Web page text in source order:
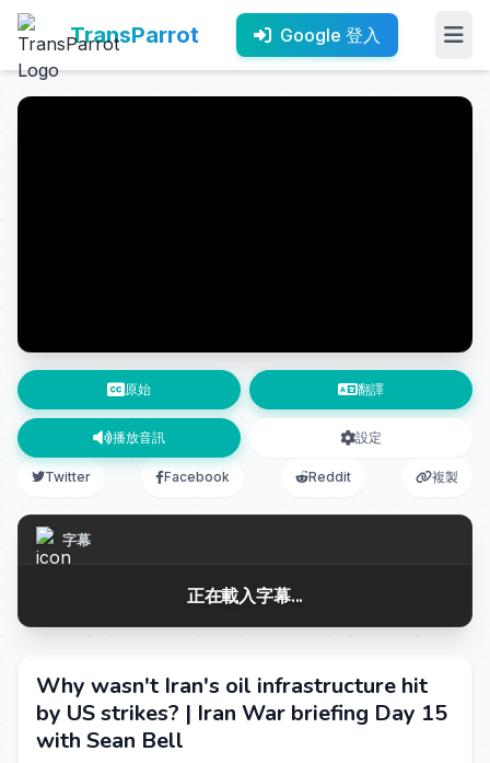
TransParrot Google 登入
原始 翻譯
播放音訊 設定
Twitter Facebook Reddit 複製
字幕
正在載入字幕...
Why wasn't Iran's oil infrastructure hit
by US strikes? | Iran War briefing Day 15
with Sean Bell